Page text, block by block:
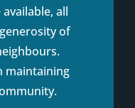
all
of
maintaining